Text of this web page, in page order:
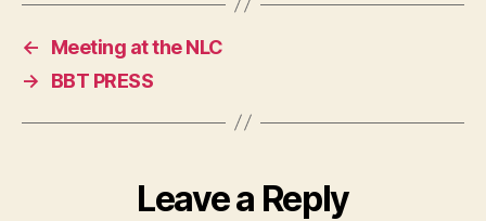
←
Meeting at the NLC
→
BBT PRESS
Leave a Reply